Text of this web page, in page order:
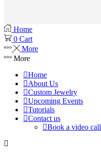
Home
0 Cart
More
More
Home
About Us
Custom Jewelry
Upcoming Events
Tutorials
Contact us
Book a video call